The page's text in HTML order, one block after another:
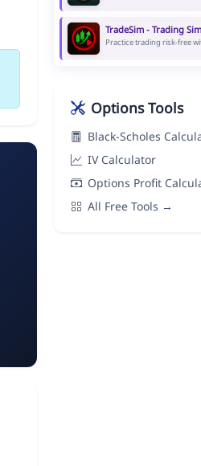
TradeSim - Trading
Practice trading risk-free
Options Tools
Black-Scholes
IV Calculator
Options Profit
All Free Tools →